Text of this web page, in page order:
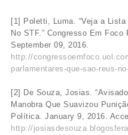
[1] Poletti, Luma. “Veja a
No STF.” Congresso Em
September 09, 2016.
http://
parlamentares-que-sao-reus-
[2] De Souza, Josias.
Manobra Que Suavizou
Política. January 9, 2016.
http://